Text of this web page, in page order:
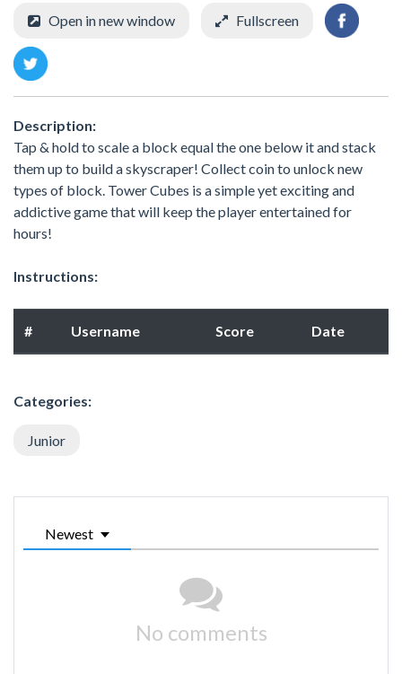
Open in new window Fullscreen
Description:
Tap & hold to scale a block equal the one below it and stack
them up to build a skyscraper! Collect coin to unlock new
types of block. Tower Cubes is a simple yet exciting and
addictive game that will keep the player entertained for
hours!
Instructions:
# Username Score Date
Categories:
Junior
Newest
No comments